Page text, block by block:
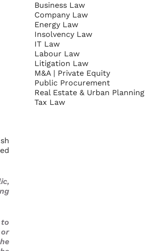
Business Law
Company Law
Energy Law
Insolvency Law
IT Law
Labour Law
Litigation Law
M&A | Private Equity
Public Procurement
Real Estate & Urban Planning
Tax Law